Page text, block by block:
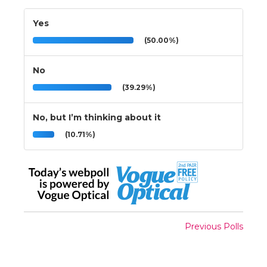
Yes
(50.00%)
No
(39.29%)
No, but I’m thinking about it
(10.71%)
Previous Polls